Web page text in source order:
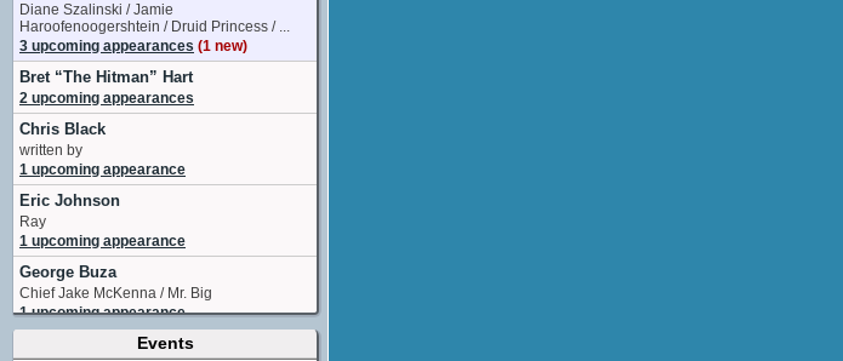
Diane Szalinski / Jamie
Haroofenoogershtein / Druid Princess / ...
3 upcoming appearances (1 new)
Bret “The Hitman” Hart
2 upcoming appearances
Chris Black
written by
1 upcoming appearance
Eric Johnson
Ray
1 upcoming appearance
George Buza
Chief Jake McKenna / Mr. Big
1 upcoming appearance
Events